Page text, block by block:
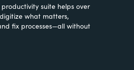
productivity suite helps over
what matters,
fix processes—all without